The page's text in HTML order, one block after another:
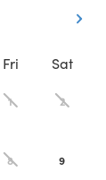
Fri Sat
1 2
8 9